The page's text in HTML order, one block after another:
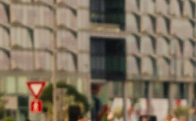
(POA) is a legal
there are two common types